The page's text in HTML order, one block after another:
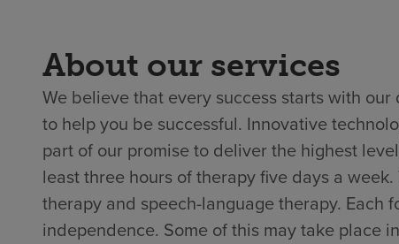
About our services
We believe that every success starts with
to help you be successful. Innovative
part of our promise to deliver the highest
least three hours of therapy five days a
therapy and speech-language therapy. Each
independence. Some of this may take place